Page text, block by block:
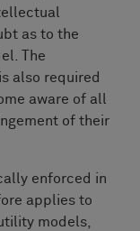
as to the
The
also required
aware of all
of their
enforced in
applies to
models,